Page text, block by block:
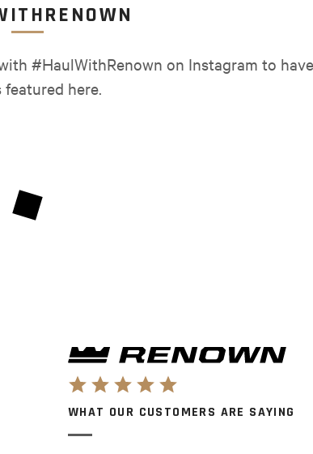
#HaulWithRenown on Instagram to
here.
WHAT OUR CUSTOMERS ARE SAYING